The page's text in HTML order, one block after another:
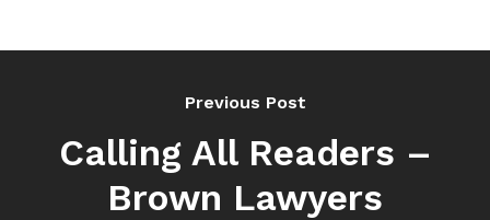
Previous Post
Calling All Readers –
Brown Lawyers